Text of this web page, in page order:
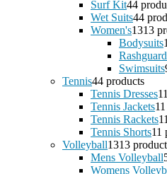
Surf Kit44
Wet Suits44
Women's1313
Bodysuits1
Swimsuits
Tennis44 products
Tennis Dresses1
Tennis Jackets1
Tennis Rackets1
Tennis Shorts11
Volleyball1313
Mens Volleyball
Womens